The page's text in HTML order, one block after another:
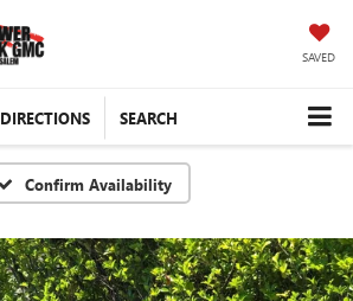
SAVED
DIRECTIONS SEARCH
Confirm Availability